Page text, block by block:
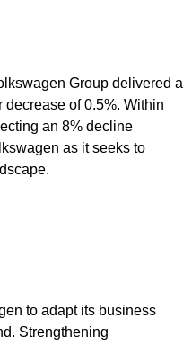
Group delivered a
of 0.5%. Within
an 8% decline
as it seeks to
to adapt its business
Strengthening